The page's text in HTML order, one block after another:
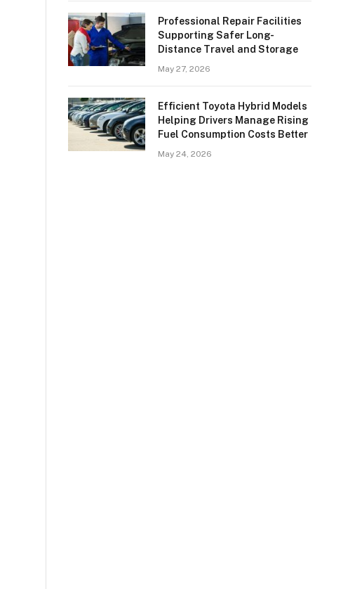
Professional Repair Facilities
Supporting Safer Long-
Distance Travel and Storage
May 27, 2026
Efficient Toyota Hybrid Models
Helping Drivers Manage Rising
Fuel Consumption Costs Better
May 24, 2026